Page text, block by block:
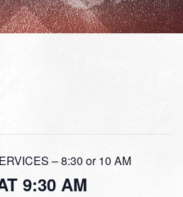
– 8:30 or 10 AM
9:30 AM